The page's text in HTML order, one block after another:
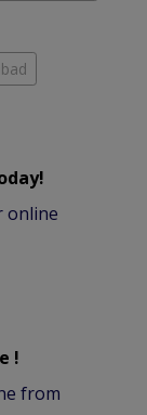
online
!
from